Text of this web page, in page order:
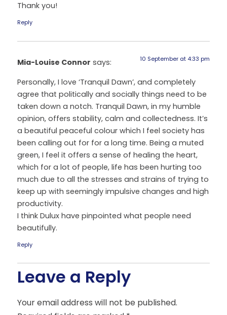
Thank you!
Reply
Mia-Louise Connor says: 10 September at 4:33 pm
Personally, I love ‘Tranquil Dawn’, and completely
agree that politically and socially things need to be
taken down a notch. Tranquil Dawn, in my humble
opinion, offers stability, calm and collectedness. It’s
a beautiful peaceful colour which I feel society has
been calling out for for a long time. Being a muted
green, I feel it offers a sense of healing the heart,
which for a lot of people, life has been hurting too
much due to all the stresses and strains of trying to
keep up with seemingly impulsive changes and high
productivity.
I think Dulux have pinpointed what people need
beautifully.
Reply
Leave a Reply
Your email address will not be published.